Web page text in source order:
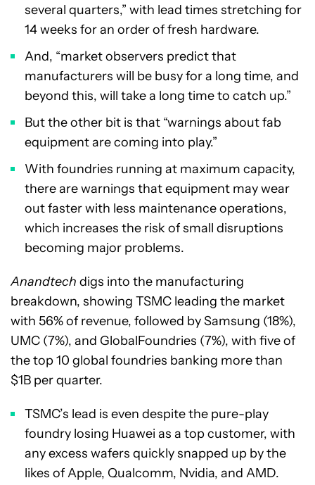
several quarters,” with lead times stretching for
14 weeks for an order of fresh hardware.
And, “market observers predict that
manufacturers will be busy for a long time, and
beyond this, will take a long time to catch up.”
But the other bit is that “warnings about fab
equipment are coming into play.”
With foundries running at maximum capacity,
there are warnings that equipment may wear
out faster with less maintenance operations,
which increases the risk of small disruptions
becoming major problems.
Anandtech digs into the manufacturing
breakdown, showing TSMC leading the market
with 56% of revenue, followed by Samsung (18%),
UMC (7%), and GlobalFoundries (7%), with five of
the top 10 global foundries banking more than
$1B per quarter.
TSMC’s lead is even despite the pure-play
foundry losing Huawei as a top customer, with
any excess wafers quickly snapped up by the
likes of Apple, Qualcomm, Nvidia, and AMD.